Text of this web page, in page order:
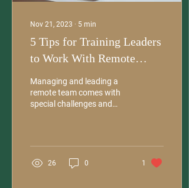
Nov 21, 2023 ∙ 5 min
5 Tips for Training Leaders
to Work With Remote
Teams
Managing and leading a
remote team comes with
special challenges and
26 0 1